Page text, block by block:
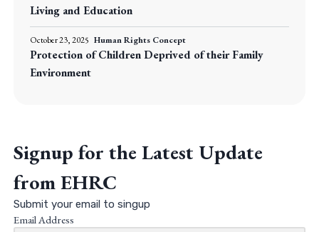
Living and Education
October 23, 2025 Human Rights Concept
Protection of Children Deprived of their Family
Environment
Signup for the Latest Update
from EHRC
Submit your email to singup
Email Address